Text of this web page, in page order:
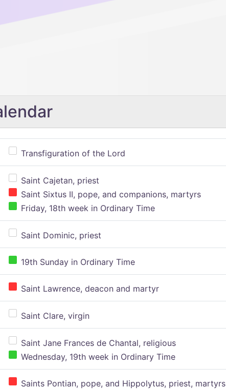
Transfiguration of the Lord
Saint Cajetan, priest
Saint Sixtus II, pope, and companions, martyrs
Friday, 18th week in Ordinary Time
Saint Dominic, priest
19th Sunday in Ordinary Time
Saint Lawrence, deacon and martyr
Saint Clare, virgin
Saint Jane Frances de Chantal, religious
Wednesday, 19th week in Ordinary Time
Saints Pontian, pope, and Hippolytus, priest, martyrs